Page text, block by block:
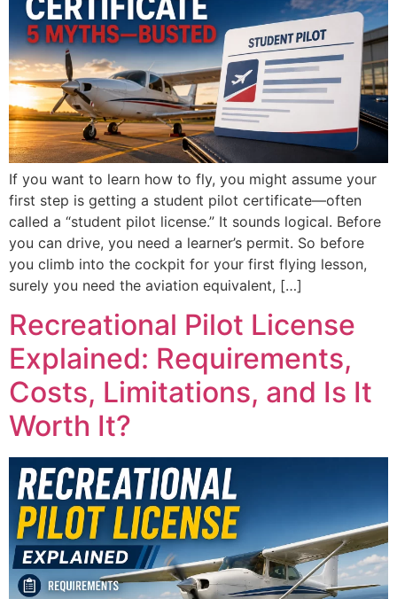
If you want to learn how to fly, you might assume your
first step is getting a student pilot certificate—often
called a “student pilot license.” It sounds logical. Before
you can drive, you need a learner’s permit. So before
you climb into the cockpit for your first flying lesson,
surely you need the aviation equivalent, […]
Recreational Pilot License
Explained: Requirements,
Costs, Limitations, and Is It
Worth It?